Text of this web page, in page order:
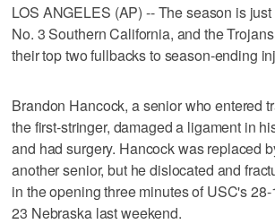
LOS ANGELES (AP) -- The season is
No. 3 Southern California, and the
their top two fullbacks to season-ending
Brandon Hancock, a senior who entered
the first-stringer, damaged a ligament in
and had surgery. Hancock was replaced
another senior, but he dislocated and
in the opening three minutes of USC's
23 Nebraska last weekend.